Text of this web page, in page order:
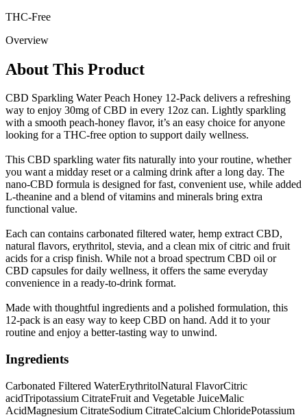
THC-Free
Overview
About This Product
CBD Sparkling Water Peach Honey 12-Pack delivers a refreshing
way to enjoy 30mg of CBD in every 12oz can. Lightly sparkling
with a smooth peach-honey flavor, it’s an easy choice for anyone
looking for a THC-free option to support daily wellness.
This CBD sparkling water fits naturally into your routine, whether
you want a midday reset or a calming drink after a long day. The
nano-CBD formula is designed for fast, convenient use, while added
L-theanine and a blend of vitamins and minerals bring extra
functional value.
Each can contains carbonated filtered water, hemp extract CBD,
natural flavors, erythritol, stevia, and a clean mix of citric and fruit
acids for a crisp finish. While not a broad spectrum CBD oil or
CBD capsules for daily wellness, it offers the same everyday
convenience in a ready-to-drink format.
Made with thoughtful ingredients and a polished formulation, this
12-pack is an easy way to keep CBD on hand. Add it to your
routine and enjoy a better-tasting way to unwind.
Ingredients
Carbonated Filtered WaterErythritolNatural FlavorCitric
acidTripotassium CitrateFruit and Vegetable JuiceMalic
AcidMagnesium CitrateSodium CitrateCalcium ChloridePotassium